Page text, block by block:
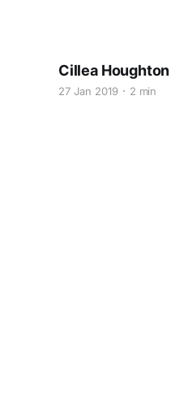
Cillea Houghton
27 Jan 2019 2 min